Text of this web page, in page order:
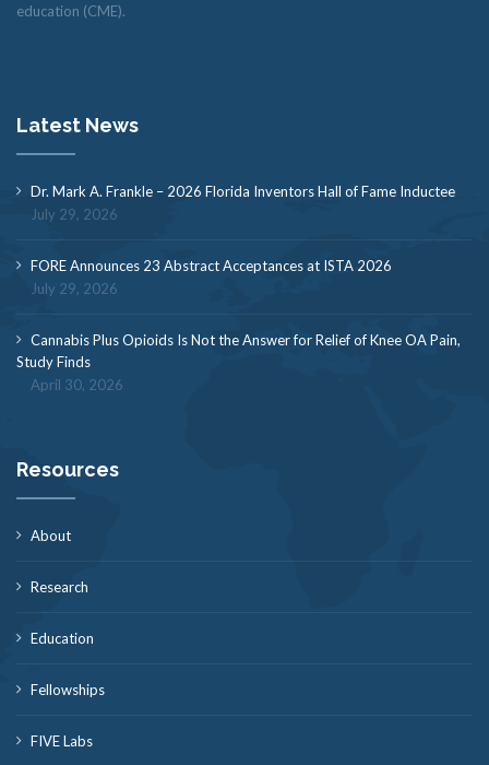
education (CME).
Latest News
Dr. Mark A. Frankle – 2026 Florida Inventors Hall of Fame Inductee
July 29, 2026
FORE Announces 23 Abstract Acceptances at ISTA 2026
July 29, 2026
Cannabis Plus Opioids Is Not the Answer for Relief of Knee OA Pain,
Study Finds
April 30, 2026
Resources
About
Research
Education
Fellowships
FIVE Labs